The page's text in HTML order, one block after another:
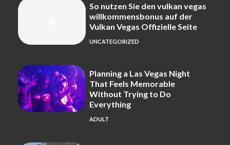
So nutzen Sie den vulkan vegas
willkommensbonus auf der
Vulkan Vegas Offizielle Seite
UNCATEGORIZED
Planning a Las Vegas Night
That Feels Memorable
Without Trying to Do
Everything
ADULT